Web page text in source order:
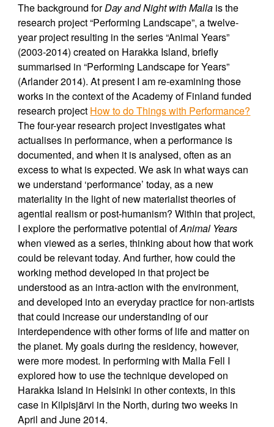
The background forDay and Night with Malla is the
research project “Performing Landscape”, a twelve-
year project resulting in the series “Animal Years”
(2003-2014) created on Harakka Island, briefly
summarised in “Performing Landscape for Years”
(Arlander 2014). At present I am re-examining those
works in the context of the Academy of Finland funded
research project How to do Things with Performance?
The four-year research project investigates what
actualises in performance, when a performance is
documented, and when it is analysed, often as an
excess to what is expected. We ask in what ways can
we understand ‘performance’ today, as a new
materiality in the light of new materialist theories of
agential realism or post-humanism? Within that project,
I explore the performative potential ofAnimal Years
when viewed as a series, thinking about how that work
could be relevant today. And further, how could the
working method developed in that project be
understood as an intra-action with the environment,
and developed into an everyday practice for non-artists
that could increase our understanding of our
interdependence with other forms of life and matter on
the planet. My goals during the residency, however,
were more modest. In performing with Malla Fell I
explored how to use the technique developed on
Harakka Island in Helsinki in other contexts, in this
case in Kilpisjärvi in the North, during two weeks in
April and June 2014.